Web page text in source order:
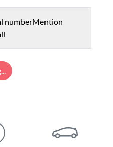
numberMention